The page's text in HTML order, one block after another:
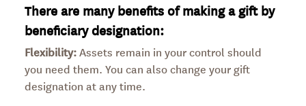
There are many benefits of making a gift by
beneficiary designation:
Flexibility:Assets remain in your control should
you need them. You can also change your gift
designation at any time.